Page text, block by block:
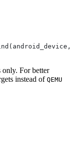
only. For better
instead ofQEMU